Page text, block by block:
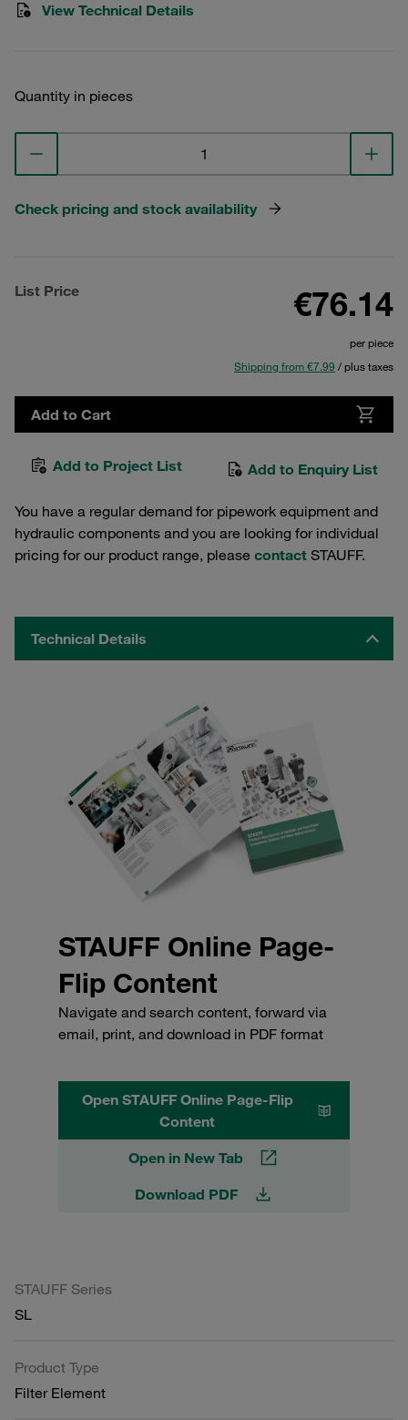
View Technical Details
Quantity in pieces
Check pricing and stock availability
List Price €76.14
per piece
Shipping from €7.99 / plus taxes
Add to Cart
Add to Project List Add to Enquiry List
You have a regular demand for pipework equipment and
hydraulic components and you are looking for individual
pricing for our product range, please contact STAUFF.
Technical Details
STAUFF Online Page-
Flip Content
Navigate and search content, forward via
email, print, and download in PDF format
Open STAUFF Online Page-Flip
Content
Open in New Tab
Download PDF
STAUFF Series
SL
Product Type
Filter Element